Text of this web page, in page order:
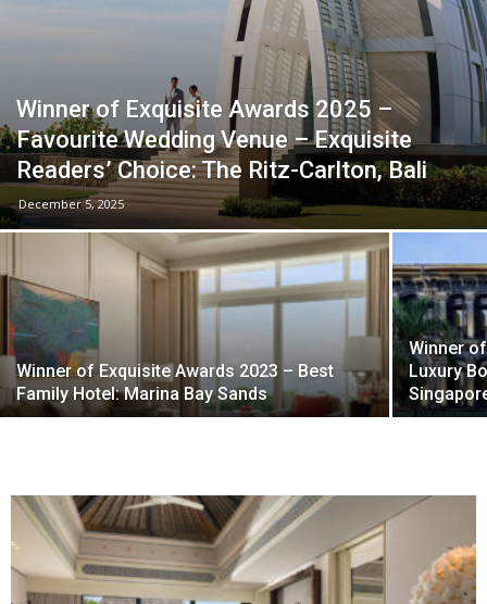
Winner of Exquisite Awards 2025 –
Favourite Wedding Venue – Exquisite
Readers’ Choice: The Ritz-Carlton, Bali
December 5, 2025
Winner of Exquisite Awards 2023 – Best
Family Hotel: Marina Bay Sands
Winner
Luxury